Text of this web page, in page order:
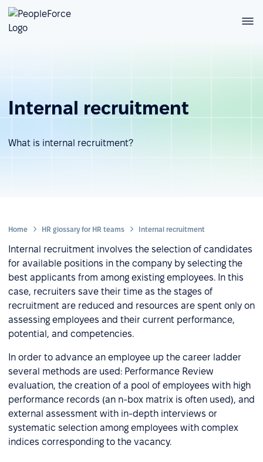
Internal recruitment
What is internal recruitment?
Home HR glossary for HR teams Internal recruitment
Internal recruitment involves the selection of candidates
for available positions in the company by selecting the
best applicants from among existing employees. In this
case, recruiters save their time as the stages of
recruitment are reduced and resources are spent only on
assessing employees and their current performance,
potential, and competencies.
In order to advance an employee up the career ladder
several methods are used: Performance Review
evaluation, the creation of a pool of employees with high
performance records (an n-box matrix is often used), and
external assessment with in-depth interviews or
systematic selection among employees with complex
indices corresponding to the vacancy.